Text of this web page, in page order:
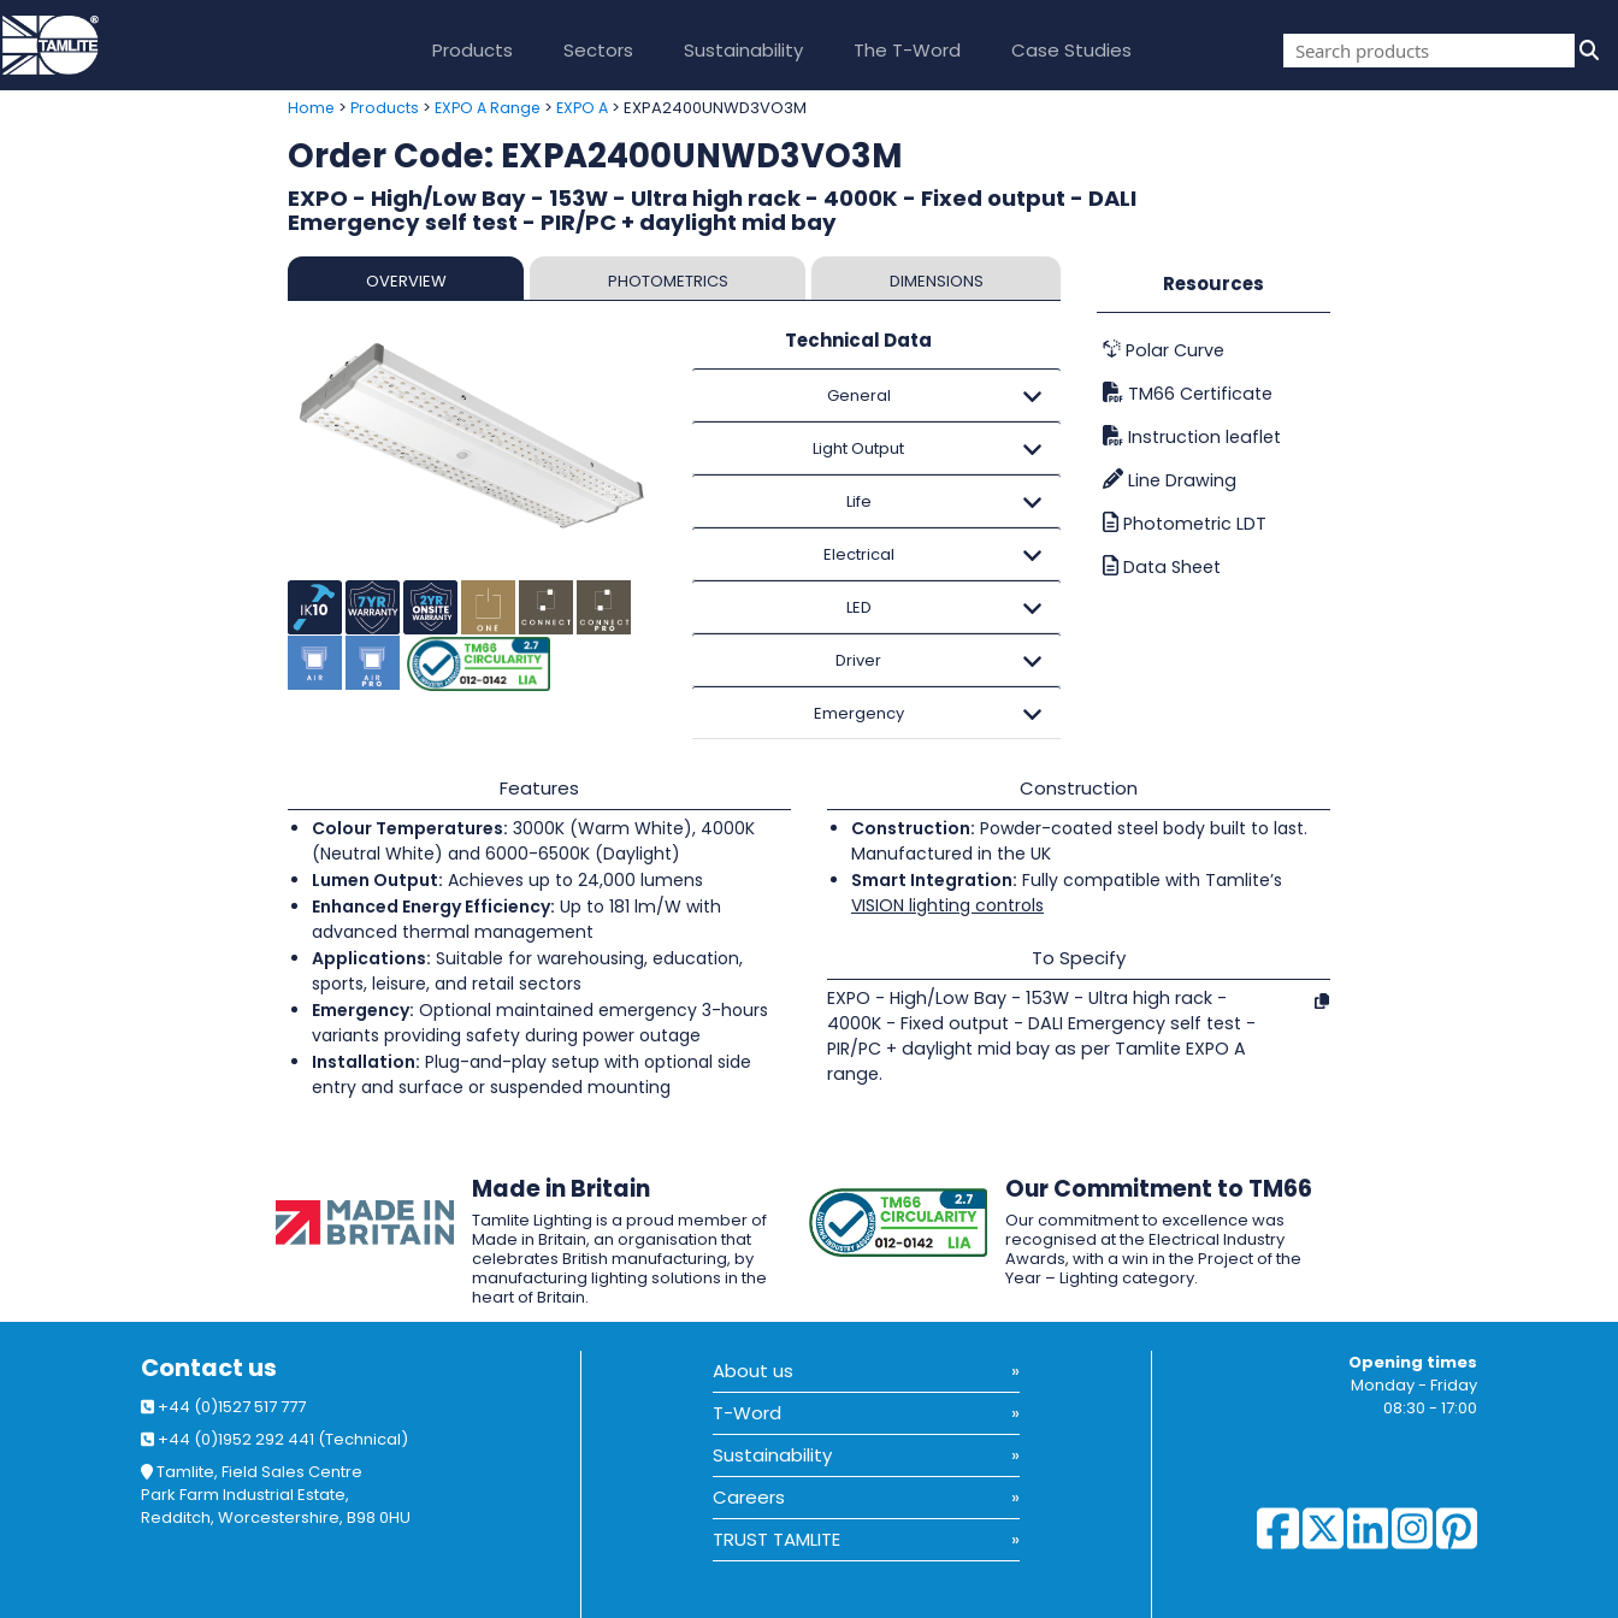
Products Sectors Sustainability The T-Word Case Studies
Home > Products > EXPO A Range > EXPO A > EXPA2400UNWD3VO3M
Order Code: EXPA2400UNWD3VO3M
EXPO - High/Low Bay - 153W - Ultra high rack - 4000K - Fixed output - DALI
Emergency self test - PIR/PC + daylight mid bay
OVERVIEW PHOTOMETRICS DIMENSIONS
Technical Data
General
Light Output
Life
Electrical
LED
Driver
Emergency
Resources
Polar Curve
TM66 Certificate
Instruction leaflet
Line Drawing
Photometric LDT
Data Sheet
Features
Colour Temperatures: 3000K (Warm White), 4000K
(Neutral White) and 6000-6500K (Daylight)
Lumen Output: Achieves up to 24,000 lumens
Enhanced Energy Efficiency: Up to 181 lm/W with
advanced thermal management
Applications: Suitable for warehousing, education,
sports, leisure, and retail sectors
Emergency: Optional maintained emergency 3-hours
variants providing safety during power outage
Installation: Plug-and-play setup with optional side
entry and surface or suspended mounting
Construction
Construction: Powder-coated steel body built to last.
Manufactured in the UK
Smart Integration: Fully compatible with Tamlite’s
VISION lighting controls
To Specify
EXPO - High/Low Bay - 153W - Ultra high rack -
4000K - Fixed output - DALI Emergency self test -
PIR/PC + daylight mid bay as per Tamlite EXPO A
range.
Made in Britain
Tamlite Lighting is a proud member of
Made in Britain, an organisation that
celebrates British manufacturing, by
manufacturing lighting solutions in the
heart of Britain.
Our Commitment to TM66
Our commitment to excellence was
recognised at the Electrical Industry
Awards, with a win in the Project of the
Year – Lighting category.
Contact us
+44 (0)1527 517 777
+44 (0)1952 292 441 (Technical)
Tamlite, Field Sales Centre
Park Farm Industrial Estate,
Redditch, Worcestershire, B98 0HU
About us
T-Word
Sustainability
Careers
TRUST TAMLITE
Opening times
Monday - Friday
08:30 - 17:00